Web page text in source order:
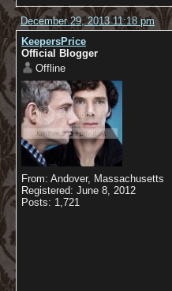
December 29, 2013 11:18 pm
KeepersPrice
Official Blogger
Offline
From: Andover, Massachusetts
Registered: June 8, 2012
Posts: 1,721